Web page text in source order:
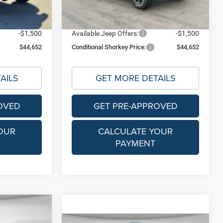
Int.
$46,152
-$1,500
$44,652
Ext.$46,152
Available Jeep Offers: -$1,500
Conditional Shorkey Price: $44,652
GET MORE DETAILS
GET PRE-APPROVED
CALCULATE YOUR
PAYMENT
2026Jeep GLADIATOR